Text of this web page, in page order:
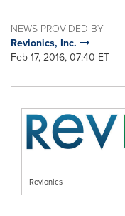
NEWS PROVIDED BY
Revionics, Inc.
Feb 17, 2016, 07:40 ET
Revionics